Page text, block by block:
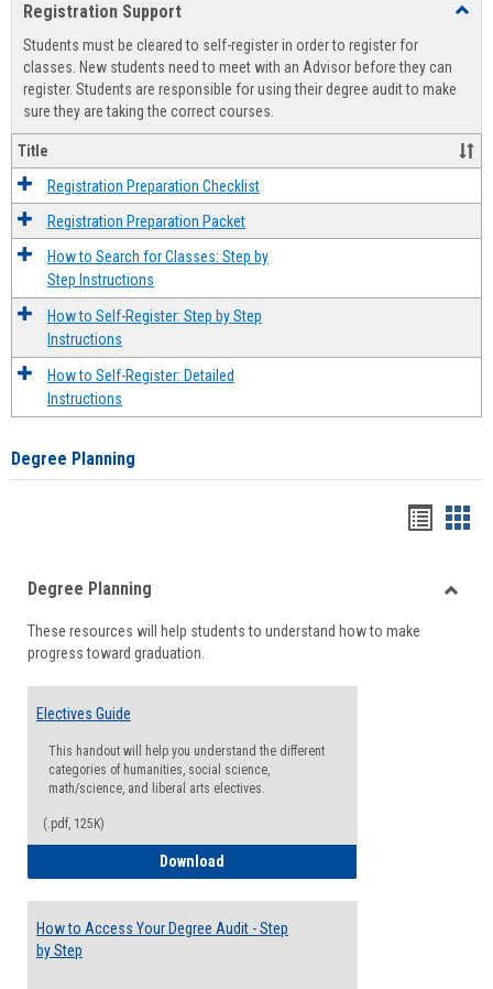
view
Registration Support
Students must be cleared to self-register in order to register for
classes. New students need to meet with an Advisor before they can
register. Students are responsible for using their degree audit to make
sure they are taking the correct courses.
Title
Registration Preparation Checklist
Registration Preparation Packet
How to Search for Classes: Step by
Step Instructions
How to Self-Register: Step by Step
Instructions
How to Self-Register: Detailed
Instructions
Degree Planning
viewview
Degree Planning
These resources will help students to understand how to make
progress toward graduation.
Electives Guide
This handout will help you understand the different
categories of humanities, social science,
math/science, and liberal arts electives.
(.pdf, 125K)
Download
How to Access Your Degree Audit - Step
by Step